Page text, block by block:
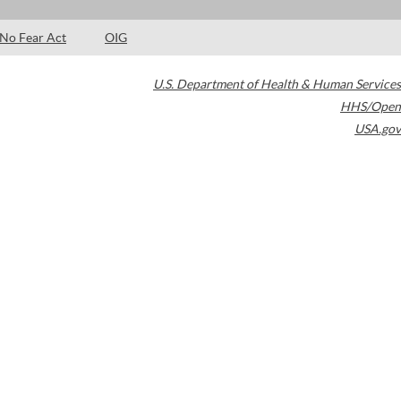
No Fear Act OIG
U.S. Department of Health & Human Services
HHS/Open
USA.gov